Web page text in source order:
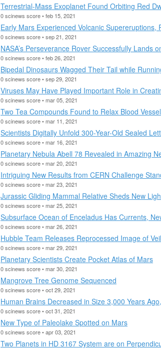
Terrestrial-Mass Exoplanet Found Orbiting Red
0 scinews score • feb 15, 2021
Early Mars Experienced Volcanic Supereruptions,
0 scinews score • sep 21, 2021
NASA’s Perseverance Rover Successfully Lands
0 scinews score • feb 26, 2021
Bipedal Dinosaurs Wagged Their Tail while
0 scinews score • sep 29, 2021
Viruses May Have Played Important Role in
0 scinews score • mar 05, 2021
Two Tea Compounds Found to Relax Blood
0 scinews score • mar 11, 2021
Scientists Digitally Unfold 300-Year-Old Sealed
0 scinews score • mar 16, 2021
Planetary Nebula Abell 78 Revealed in Amazing
0 scinews score • mar 20, 2021
Intriguing New Results from CERN Challenge
0 scinews score • mar 23, 2021
Jurassic Gliding Mammal Relative Sheds New
0 scinews score • mar 25, 2021
Subsurface Ocean of Enceladus Has Currents,
0 scinews score • mar 26, 2021
Hubble Team Releases Reprocessed Image of
0 scinews score • mar 29, 2021
Planetary Scientists Create Pocket Atlas of Mars
0 scinews score • mar 30, 2021
Mangrove Tree Genome Sequenced
0 scinews score • oct 29, 2021
Human Brains Decreased in Size 3,000 Years
0 scinews score • oct 31, 2021
New Type of Paleolake Spotted on Mars
0 scinews score • apr 03, 2021
Two Planets in HD 3167 System are on